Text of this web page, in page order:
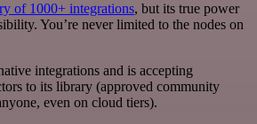
of 1000+ integrations, but its true power
You’re never limited to the nodes on
integrations and is accepting
to its library (approved community
even on cloud tiers).